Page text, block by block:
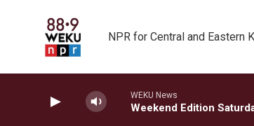
NPR for Central and Eastern
WEKU News
Weekend Edition